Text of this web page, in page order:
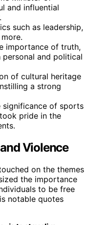
and influential
such as leadership,
importance of truth,
and political
of cultural heritage
a strong
significance of sports
pride in the
Violence
on the themes
the importance
to be free
notable quotes